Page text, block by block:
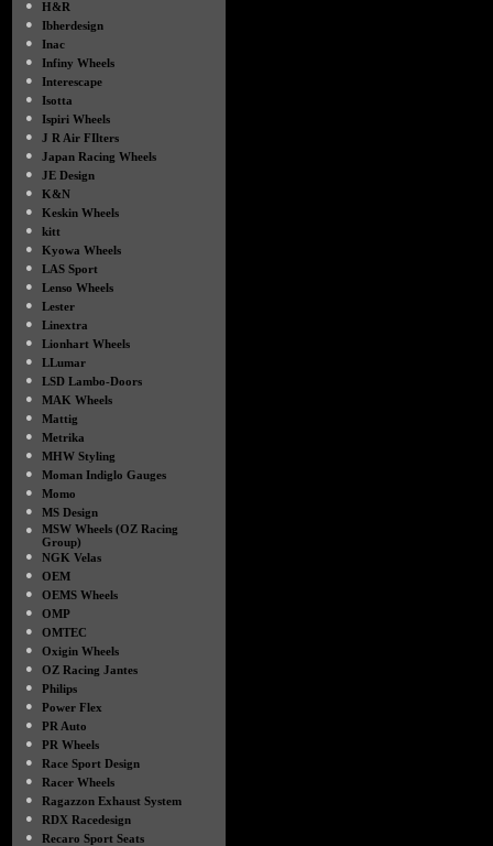
●
H&R
●
Ibherdesign
●
Inac
●
Infiny Wheels
●
Interescape
●
Isotta
●
Ispiri Wheels
●
J R Air FIlters
●
Japan Racing Wheels
●
JE Design
●
K&N
●
Keskin Wheels
●
kitt
●
Kyowa Wheels
●
LAS Sport
●
Lenso Wheels
●
Lester
●
Linextra
●
Lionhart Wheels
●
LLumar
●
LSD Lambo-Doors
●
MAK Wheels
●
Mattig
●
Metrika
●
MHW Styling
●
Moman Indiglo Gauges
●
Momo
●
MS Design
●
MSW Wheels (OZ Racing
Group)
●
NGK Velas
●
OEM
●
OEMS Wheels
●
OMP
●
OMTEC
●
Oxigin Wheels
●
OZ Racing Jantes
●
Philips
●
Power Flex
●
PR Auto
●
PR Wheels
●
Race Sport Design
●
Racer Wheels
●
Ragazzon Exhaust System
●
RDX Racedesign
●
Recaro Sport Seats